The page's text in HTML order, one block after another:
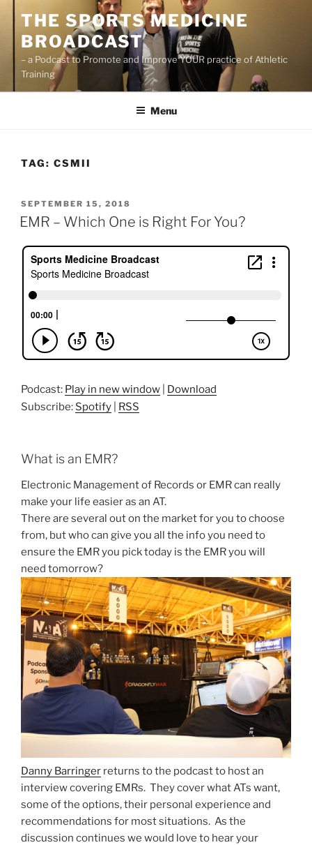
content
THE SPORTS MEDICINE
BROADCAST
– a Podcast to Promote and Improve YOUR practice of Athletic
Training
Menu
TAG: CSMII
POSTED
ON
SEPTEMBER 15, 2018
EMR – Which One is Right For You?
Podcast: Play in new window
Download
Subscribe: Spotify RSS
What is an EMR?
Electronic Management of Records or EMR can really
make your life easier as an AT.
There are several out on the market for you to choose
from, but who can give you all the info you need to
ensure the EMR you pick today is the EMR you will
need tomorrow?
Danny Barringer returns to the podcast to host an
interview covering EMRs. They cover what ATs want,
some of the options, their personal experience and
recommendations for most situations. As the
discussion continues we would love to hear your